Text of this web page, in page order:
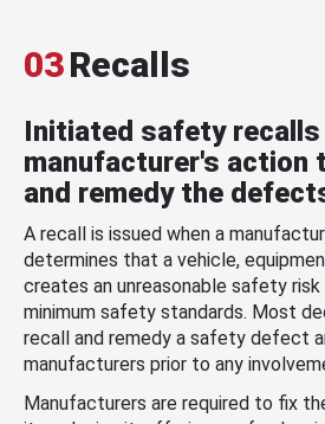
03Recalls
Initiated safety recalls
manufacturer's action
and remedy the
A recall is issued when a
determines that a vehicle,
creates an unreasonable safety
minimum safety standards. Most
recall and remedy a safety defect
manufacturers prior to any
Manufacturers are required to fix